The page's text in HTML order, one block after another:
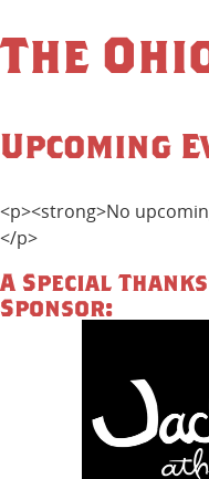
The
Upcoming
<p><strong>No
</p>
A Special
Sponsor: